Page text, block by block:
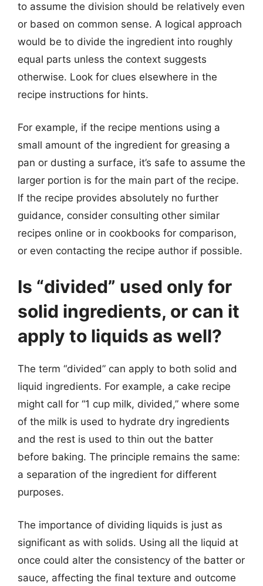
to assume the division should be relatively even
or based on common sense. A logical approach
would be to divide the ingredient into roughly
equal parts unless the context suggests
otherwise. Look for clues elsewhere in the
recipe instructions for hints.
For example, if the recipe mentions using a
small amount of the ingredient for greasing a
pan or dusting a surface, it’s safe to assume the
larger portion is for the main part of the recipe.
If the recipe provides absolutely no further
guidance, consider consulting other similar
recipes online or in cookbooks for comparison,
or even contacting the recipe author if possible.
Is “divided” used only for
solid ingredients, or can it
apply to liquids as well?
The term “divided” can apply to both solid and
liquid ingredients. For example, a cake recipe
might call for “1 cup milk, divided,” where some
of the milk is used to hydrate dry ingredients
and the rest is used to thin out the batter
before baking. The principle remains the same:
a separation of the ingredient for different
purposes.
The importance of dividing liquids is just as
significant as with solids. Using all the liquid at
once could alter the consistency of the batter or
sauce, affecting the final texture and outcome